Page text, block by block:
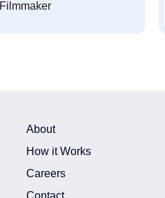
Filmmaker
About
How it Works
Careers
Contact